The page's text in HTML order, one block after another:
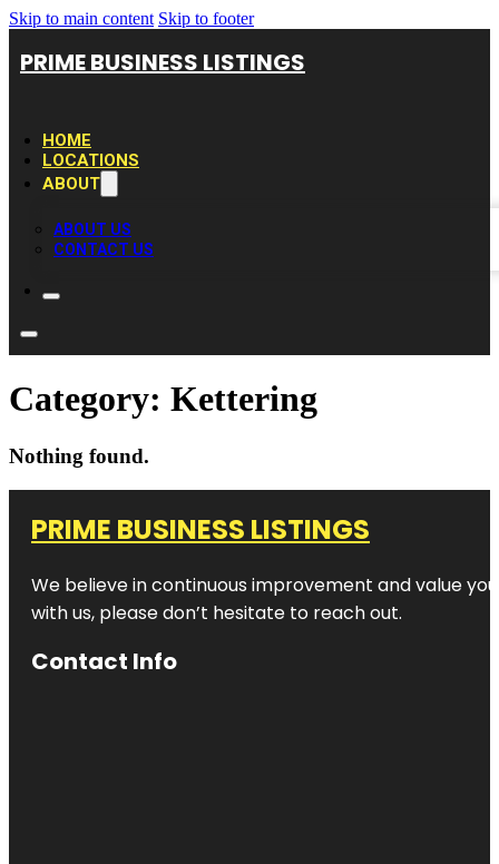
Skip to main content Skip to footer
PRIME BUSINESS LISTINGS
HOME
LOCATIONS
ABOUT
ABOUT US
CONTACT US
Category: Kettering
Nothing found.
PRIME BUSINESS LISTINGS
We believe in continuous improvement and value
with us, please don’t hesitate to reach out.
Contact Info